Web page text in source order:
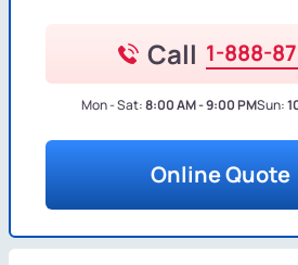
Call 1-888-
Mon - Sat:8:00 AM - 9:00 PMSun:
Online Quote